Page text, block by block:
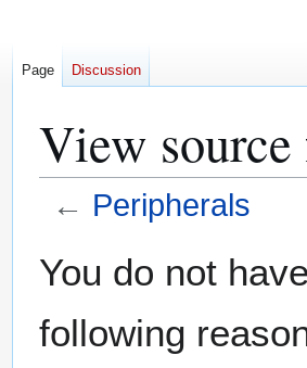
View
← Peripherals
toto
You do not
following
Page Discussion